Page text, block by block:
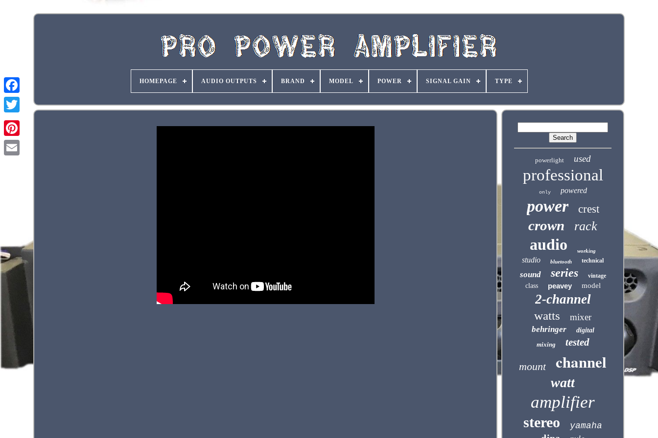
HOMEPAGE AUDIO OUTPUTS BRAND MODEL POWER SIGNAL GAIN TYPE
powerlight used
professional
only powered
power crest
crown rack
audio working
studio bluetooth technical
sound series vintage
class peavey model
2-channel
watts mixer
behringer
digital
mixing
tested
mount channel
watt
amplifier
stereo yamaha